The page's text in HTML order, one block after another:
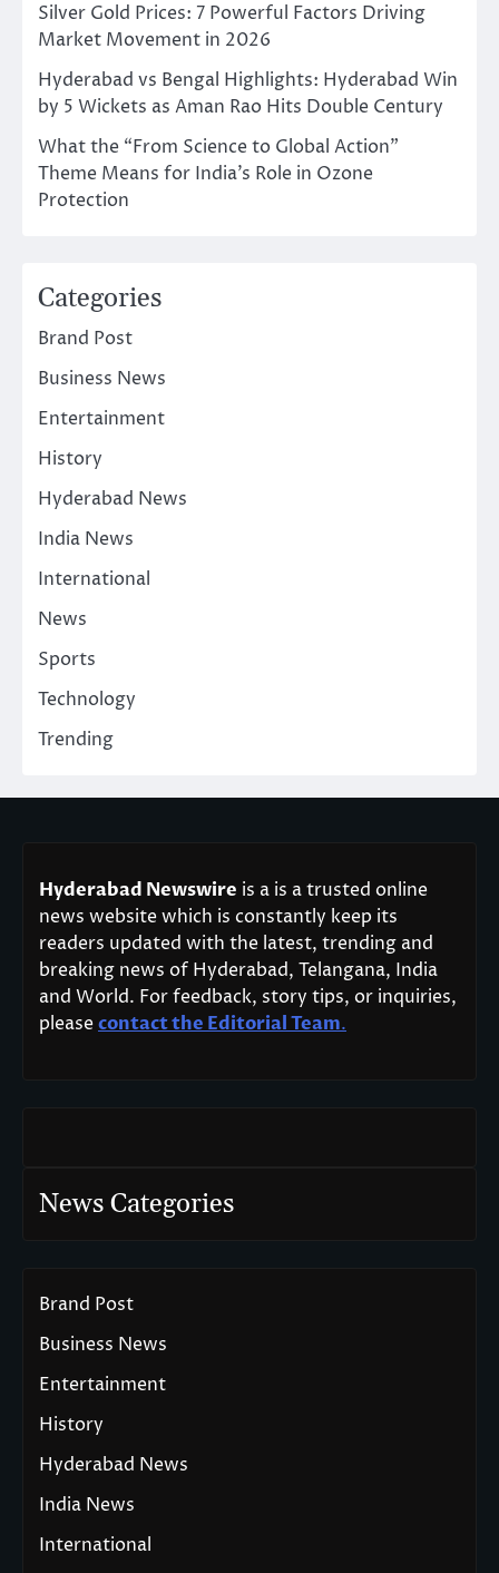
Silver Gold Prices: 7 Powerful Factors Driving
Market Movement in 2026
Hyderabad vs Bengal Highlights: Hyderabad Win
by 5 Wickets as Aman Rao Hits Double Century
What the “From Science to Global Action”
Theme Means for India’s Role in Ozone
Protection
Categories
Brand Post
Business News
Entertainment
History
Hyderabad News
India News
International
News
Sports
Technology
Trending
Hyderabad Newswire is a is a trusted online
news website which is constantly keep its
readers updated with the latest, trending and
breaking news of Hyderabad, Telangana, India
and World. For feedback, story tips, or inquiries,
pleasecontact the Editorial Team.
News Categories
Brand Post
Business News
Entertainment
History
Hyderabad News
India News
International